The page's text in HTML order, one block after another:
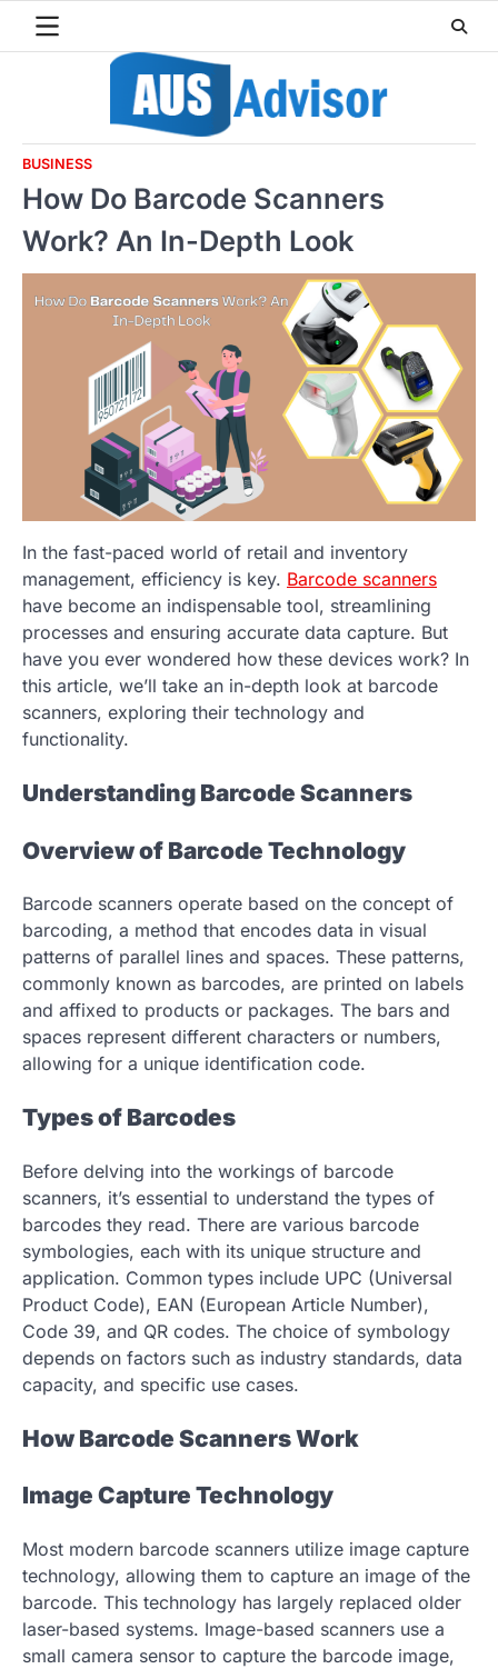
BUSINESS
How Do Barcode Scanners
Work? An In-Depth Look
In the fast-paced world of retail and inventory
management, efficiency is key. Barcode scanners
have become an indispensable tool, streamlining
processes and ensuring accurate data capture. But
have you ever wondered how these devices work? In
this article, we’ll take an in-depth look at barcode
scanners, exploring their technology and
functionality.
Understanding Barcode Scanners
Overview of Barcode Technology
Barcode scanners operate based on the concept of
barcoding, a method that encodes data in visual
patterns of parallel lines and spaces. These patterns,
commonly known as barcodes, are printed on labels
and affixed to products or packages. The bars and
spaces represent different characters or numbers,
allowing for a unique identification code.
Types of Barcodes
Before delving into the workings of barcode
scanners, it’s essential to understand the types of
barcodes they read. There are various barcode
symbologies, each with its unique structure and
application. Common types include UPC (Universal
Product Code), EAN (European Article Number),
Code 39, and QR codes. The choice of symbology
depends on factors such as industry standards, data
capacity, and specific use cases.
How Barcode Scanners Work
Image Capture Technology
Most modern barcode scanners utilize image capture
technology, allowing them to capture an image of the
barcode. This technology has largely replaced older
laser-based systems. Image-based scanners use a
small camera sensor to capture the barcode image,